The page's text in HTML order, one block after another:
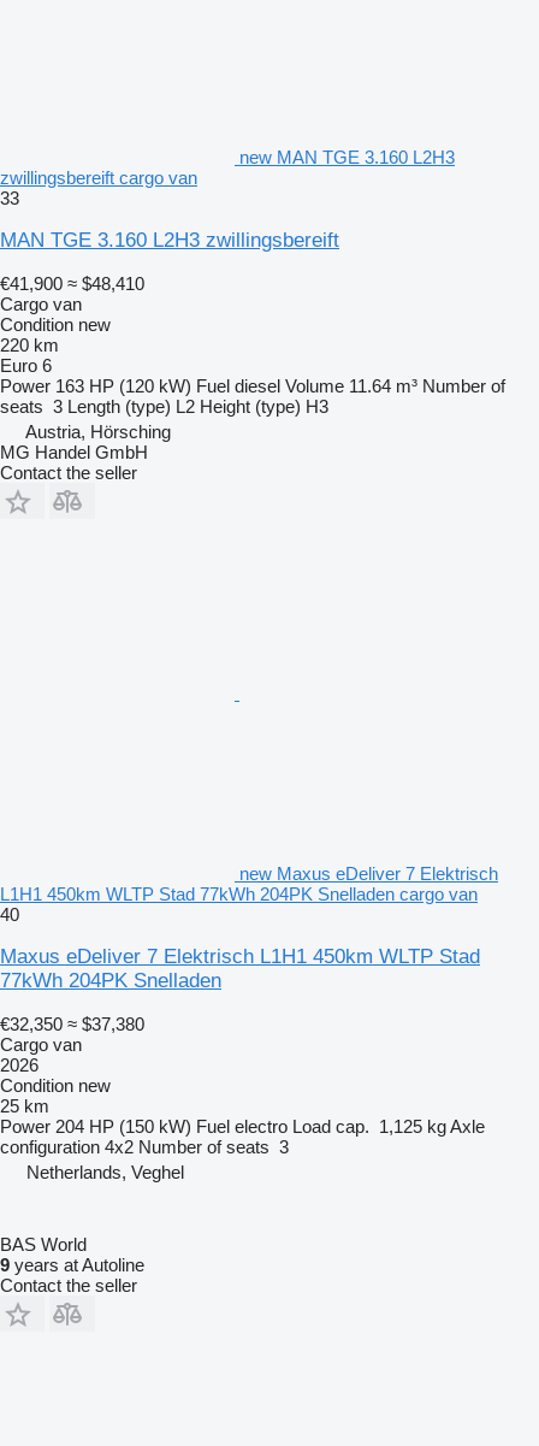
new MAN TGE 3.160 L2H3
zwillingsbereift cargo van
33
MAN TGE 3.160 L2H3 zwillingsbereift
€41,900 ≈ $48,410
Cargo van
Condition new
220 km
Euro 6
Power 163 HP (120 kW) Fuel diesel Volume 11.64 m³ Number of
seats 3 Length (type) L2 Height (type) H3
Austria, Hörsching
MG Handel GmbH
Contact the seller
new Maxus eDeliver 7 Elektrisch
L1H1 450km WLTP Stad 77kWh 204PK Snelladen cargo van
40
Maxus eDeliver 7 Elektrisch L1H1 450km WLTP Stad
77kWh 204PK Snelladen
€32,350 ≈ $37,380
Cargo van
2026
Condition new
25 km
Power 204 HP (150 kW) Fuel electro Load cap. 1,125 kgAxle
configuration 4x2 Number of seats 3
Netherlands, Veghel
BAS World
9 years at Autoline
Contact the seller